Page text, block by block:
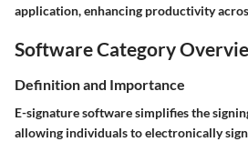
application, enhancing productivity
Software Category
Definition and Importance
E-signature software simplifies the
allowing individuals to electronically